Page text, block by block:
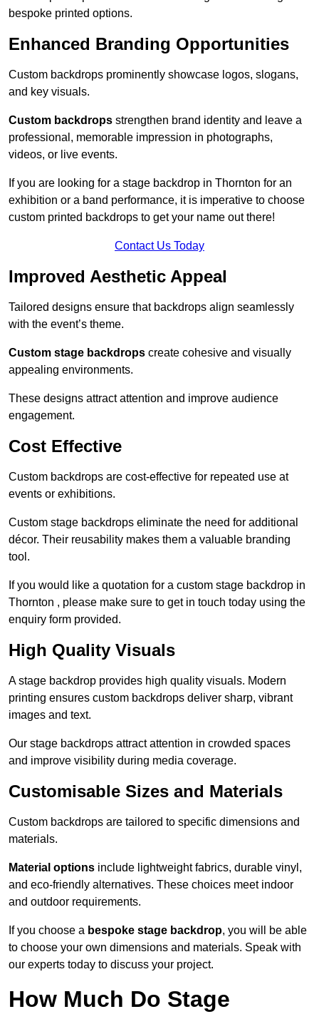
bespoke printed options.
Enhanced Branding Opportunities
Custom backdrops prominently showcase logos, slogans,
and key visuals.
Custom backdrops strengthen brand identity and leave a
professional, memorable impression in photographs,
videos, or live events.
If you are looking for a stage backdrop in Thornton for an
exhibition or a band performance, it is imperative to choose
custom printed backdrops to get your name out there!
Contact Us Today
Improved Aesthetic Appeal
Tailored designs ensure that backdrops align seamlessly
with the event’s theme.
Custom stage backdrops create cohesive and visually
appealing environments.
These designs attract attention and improve audience
engagement.
Cost Effective
Custom backdrops are cost-effective for repeated use at
events or exhibitions.
Custom stage backdrops eliminate the need for additional
décor. Their reusability makes them a valuable branding
tool.
If you would like a quotation for a custom stage backdrop in
Thornton , please make sure to get in touch today using the
enquiry form provided.
High Quality Visuals
A stage backdrop provides high quality visuals. Modern
printing ensures custom backdrops deliver sharp, vibrant
images and text.
Our stage backdrops attract attention in crowded spaces
and improve visibility during media coverage.
Customisable Sizes and Materials
Custom backdrops are tailored to specific dimensions and
materials.
Material options include lightweight fabrics, durable vinyl,
and eco-friendly alternatives. These choices meet indoor
and outdoor requirements.
If you choose a bespoke stage backdrop, you will be able
to choose your own dimensions and materials. Speak with
our experts today to discuss your project.
How Much Do Stage